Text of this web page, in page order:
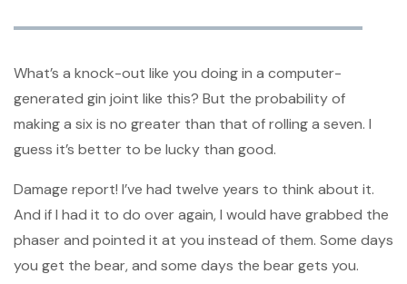
What’s a knock-out like you doing in a computer-
generated gin joint like this? But the probability of
making a six is no greater than that of rolling a seven. I
guess it’s better to be lucky than good.
Damage report! I’ve had twelve years to think about it.
And if I had it to do over again, I would have grabbed the
phaser and pointed it at you instead of them. Some days
you get the bear, and some days the bear gets you.